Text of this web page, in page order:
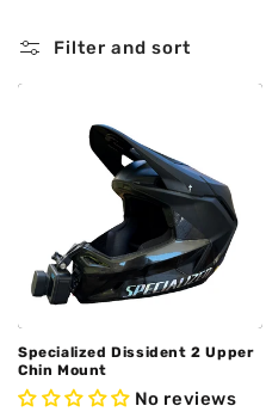
n
:
Filter and sort
Specialized Dissident 2 Upper
Chin Mount
No reviews